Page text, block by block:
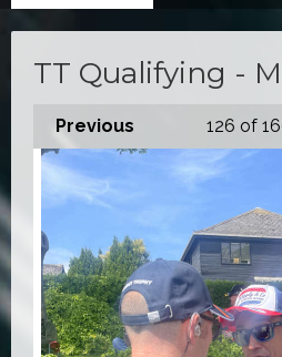
TT Qualifying -
Previous 126 of